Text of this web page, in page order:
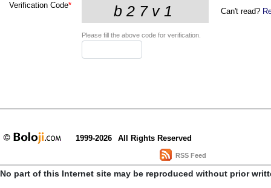
Verification Code*
Can't read?
Please fill the above code for verification.
1999-2026 All Rights Reserved
RSS Feed
No part of this Internet site may be reproduced without prior